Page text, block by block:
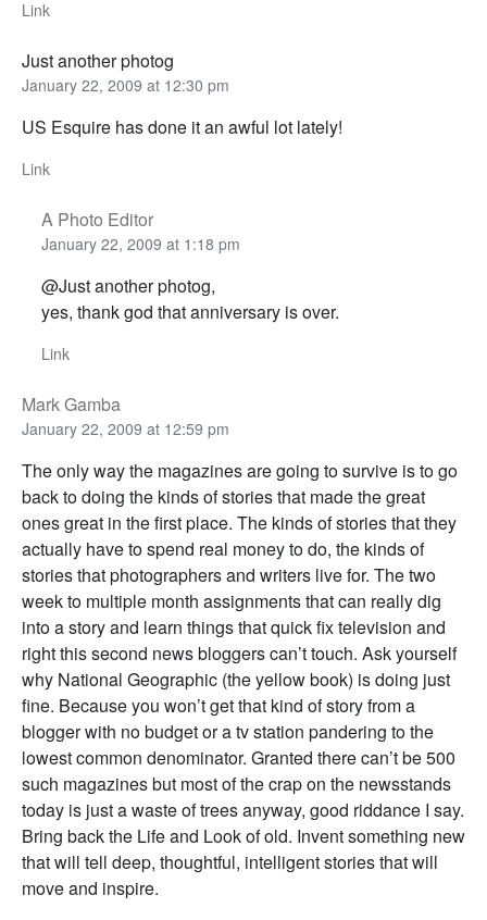
Link
Just another photog
January 22, 2009 at 12:30 pm
US Esquire has done it an awful lot lately!
Link
A Photo Editor
January 22, 2009 at 1:18 pm
@Just another photog,
yes, thank god that anniversary is over.
Link
Mark Gamba
January 22, 2009 at 12:59 pm
The only way the magazines are going to survive is to go
back to doing the kinds of stories that made the great
ones great in the first place. The kinds of stories that they
actually have to spend real money to do, the kinds of
stories that photographers and writers live for. The two
week to multiple month assignments that can really dig
into a story and learn things that quick fix television and
right this second news bloggers can’t touch. Ask yourself
why National Geographic (the yellow book) is doing just
fine. Because you won’t get that kind of story from a
blogger with no budget or a tv station pandering to the
lowest common denominator. Granted there can’t be 500
such magazines but most of the crap on the newsstands
today is just a waste of trees anyway, good riddance I say.
Bring back the Life and Look of old. Invent something new
that will tell deep, thoughtful, intelligent stories that will
move and inspire.